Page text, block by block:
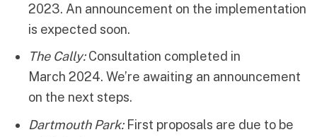
2023. An announcement on the implementation
is expected soon.
The Cally:Consultation completed in
March 2024. We’re awaiting an announcement
on the next steps.
Dartmouth Park:First proposals are due to be